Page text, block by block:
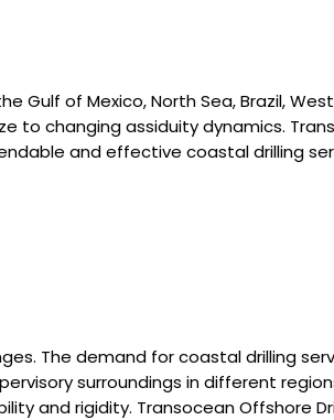
of Mexico, North Sea, Brazil,
to changing assiduity dynamics.
and effective coastal drilling
The demand for coastal drilling
surroundings in different
and rigidity. Transocean Offshore